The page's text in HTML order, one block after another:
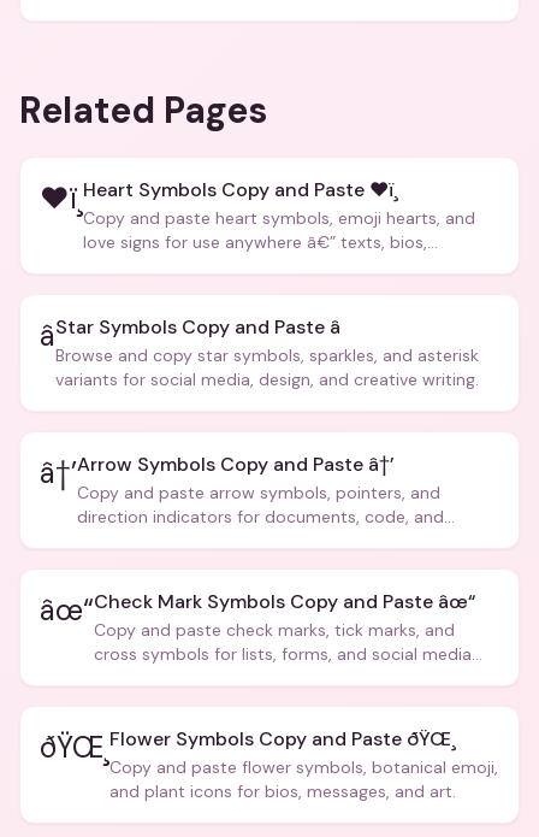
Related Pages
❤ï¸ Heart Symbols Copy and Paste ❤ï¸
Copy and paste heart symbols, emoji hearts, and
love signs for use anywhere â€” texts, bios,
â­Star Symbols Copy and Paste â­
Browse and copy star symbols, sparkles, and asterisk
variants for social media, design, and creative writing.
â†’Arrow Symbols Copy and Paste â†’
Copy and paste arrow symbols, pointers, and
direction indicators for documents, code, and
âœ“Check Mark Symbols Copy and Paste âœ“
Copy and paste check marks, tick marks, and
cross symbols for lists, forms, and social media
ðŸŒ¸ Flower Symbols Copy and Paste ðŸŒ¸
Copy and paste flower symbols, botanical emoji,
and plant icons for bios, messages, and art.